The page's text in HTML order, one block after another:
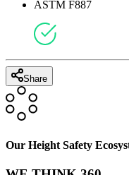
ASTM F887
Share
Our Height Safety